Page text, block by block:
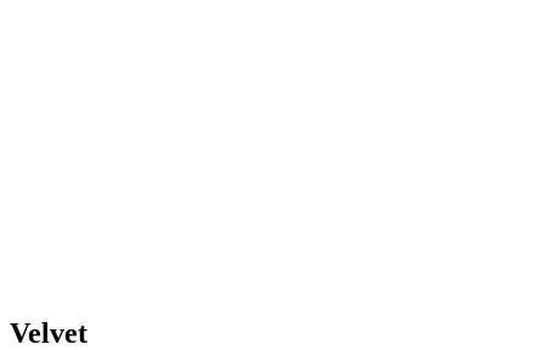
Velvet